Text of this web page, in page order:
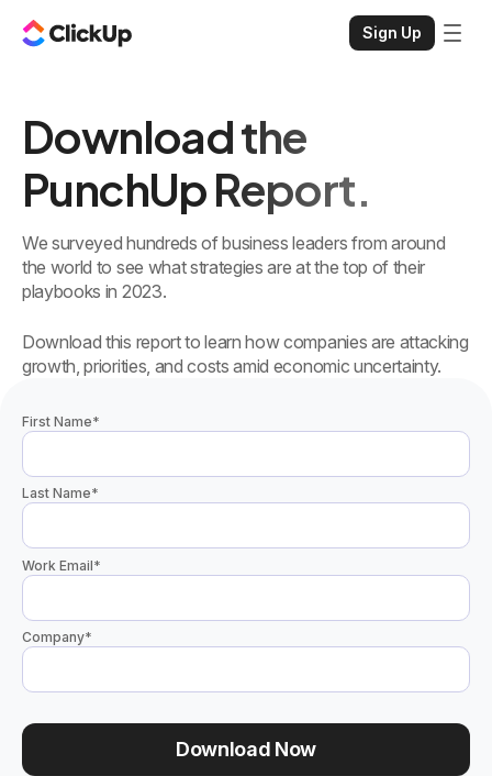
Sign Up
Download the
PunchUp Report.
We surveyed hundreds of business leaders from around
the world to see what strategies are at the top of their
playbooks in 2023.
Download this report to learn how companies are attacking
growth, priorities, and costs amid economic uncertainty.
*
First Name
*
Last Name
*
Work Email
*
Company
Download Now